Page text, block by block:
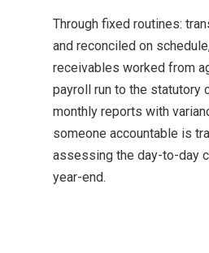
Through fixed routines:
and reconciled on
receivables worked from
payroll run to the statutory
monthly reports with
someone accountable is
assessing the day-to-day
year-end.